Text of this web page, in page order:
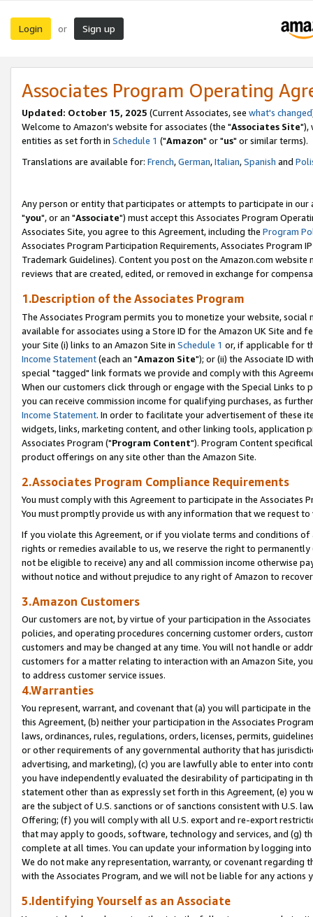
Login or Sign up
Associates Program Operating
Updated: October 15, 2025 (Current Associates, see what's changed
Welcome to Amazon's website for associates (the "Associates Site"),
entities as set forth in Schedule 1 ("Amazon" or "us" or similar terms).
Translations are available for: French,German,Italian,Spanish and
Any person or entity that participates or attempts to participate in our
"you", or an "Associate") must accept this Associates Program
Associates Site, you agree to this Agreement, including the Program
Associates Program Participation Requirements, Associates Program
Trademark Guidelines). Content you post on the Amazon.com
reviews that are created, edited, or removed in exchange for
1.Description of the Associates Program
The Associates Program permits you to monetize your website,
available for associates using a Store ID for the Amazon UK Site and
your Site (i) links to an Amazon Site in Schedule 1 or, if applicable for
Income Statement(each an "Amazon Site"); or (ii) the Associate ID
special "tagged" link formats we provide and comply with this
When our customers click through or engage with the Special Links
you can receive commission income for qualifying purchases, as
Income Statement. In order to facilitate your advertisement of these
widgets, links, marketing content, and other linking tools, application
Associates Program ("Program Content"). Program Content
product offerings on any site other than the Amazon Site.
2.Associates Program Compliance Requirements
You must comply with this Agreement to participate in the Associates
You must promptly provide us with any information that we request
If you violate this Agreement, or if you violate terms and conditions
rights or remedies available to us, we reserve the right to
not be eligible to receive) any and all commission income otherwise
without notice and without prejudice to any right of Amazon to
3.Amazon Customers
Our customers are not, by virtue of your participation in the
policies, and operating procedures concerning customer orders,
customers and may be changed at any time. You will not handle or
customers for a matter relating to interaction with an Amazon Site,
to address customer service issues.
4.Warranties
You represent, warrant, and covenant that (a) you will participate in
this Agreement, (b) neither your participation in the Associates
laws, ordinances, rules, regulations, orders, licenses, permits,
or other requirements of any governmental authority that has
advertising, and marketing), (c) you are lawfully able to enter into
you have independently evaluated the desirability of participating in
statement other than as expressly set forth in this Agreement, (e)
are the subject of U.S. sanctions or of sanctions consistent with U.S.
Offering; (f) you will comply with all U.S. export and re-export
that may apply to goods, software, technology and services, and (g)
complete at all times. You can update your information by logging
We do not make any representation, warranty, or covenant regarding
with the Associates Program, and we will not be liable for any actions
5.Identifying Yourself as an Associate